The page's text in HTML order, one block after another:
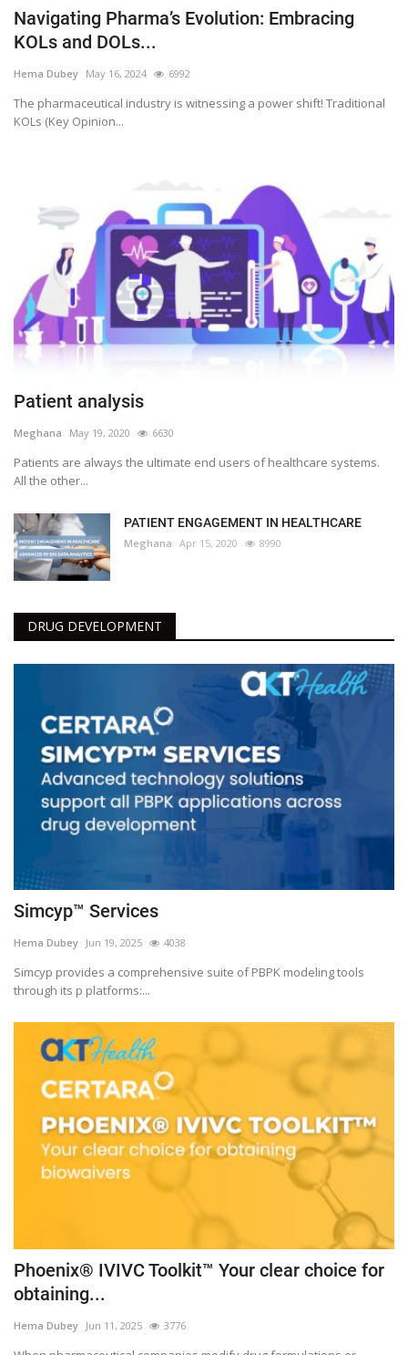
Navigating Pharma’s Evolution: Embracing
KOLs and DOLs...
Hema Dubey May 16, 2024 6992
The pharmaceutical industry is witnessing a power shift! Traditional
KOLs (Key Opinion...
Patient analysis
Meghana May 19, 2020 6630
Patients are always the ultimate end users of healthcare systems.
All the other...
PATIENT ENGAGEMENT IN HEALTHCARE
Meghana Apr 15, 2020 8990
DRUG DEVELOPMENT
Simcyp™ Services
Hema Dubey Jun 19, 2025 4038
Simcyp provides a comprehensive suite of PBPK modeling tools
through its p platforms:...
Phoenix® IVIVC Toolkit™ Your clear choice for
obtaining...
Hema Dubey Jun 11, 2025 3776